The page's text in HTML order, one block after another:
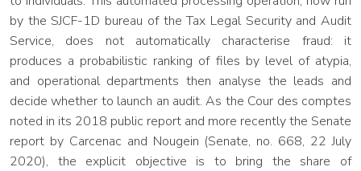
by the SJCF-1D bureau of the Tax Legal Security and Audit
Service, does not automatically characterise fraud: it
produces a probabilistic ranking of files by level of atypia,
and operational departments then analyse the leads and
decide whether to launch an audit. As the Cour des comptes
noted in its 2018 public report and more recently the Senate
report by Carcenac and Nougein (Senate, no. 668, 22 July
2020), the explicit objective is to bring the share of